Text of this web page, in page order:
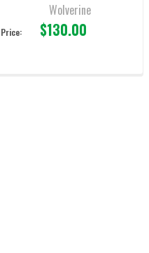
Wolverine
Price: $130.00